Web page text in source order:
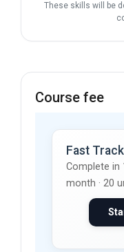
These skills will be
Course fee
Fast Track
Complete in
month · 20